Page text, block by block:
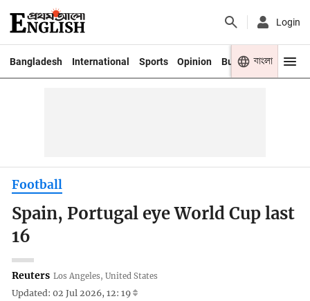
Login
Bangladesh International Sports Opinion Business Youth
বাংলা
Football
Spain, Portugal eye World Cup last
16
Reuters Los Angeles, United States
Updated: 02 Jul 2026, 12: 19